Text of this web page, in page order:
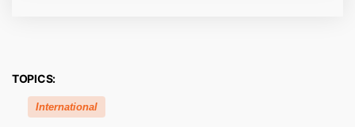
TOPICS:
International